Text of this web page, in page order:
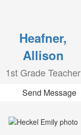
Heafner,
Allison
1st Grade Teacher
Send Message